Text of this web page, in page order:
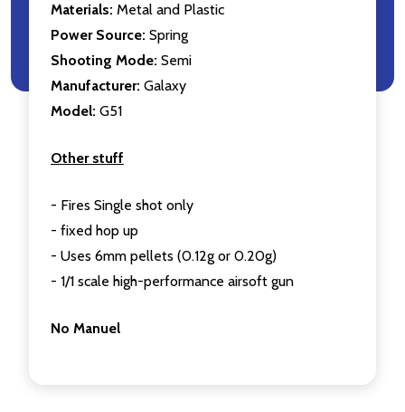
Materials: Metal and Plastic
Power Source: Spring
Shooting Mode: Semi
Manufacturer: Galaxy
Model: G51
Other stuff
- Fires Single shot only
- fixed hop up
- Uses 6mm pellets (0.12g or 0.20g)
- 1/1 scale high-performance airsoft gun
No Manuel